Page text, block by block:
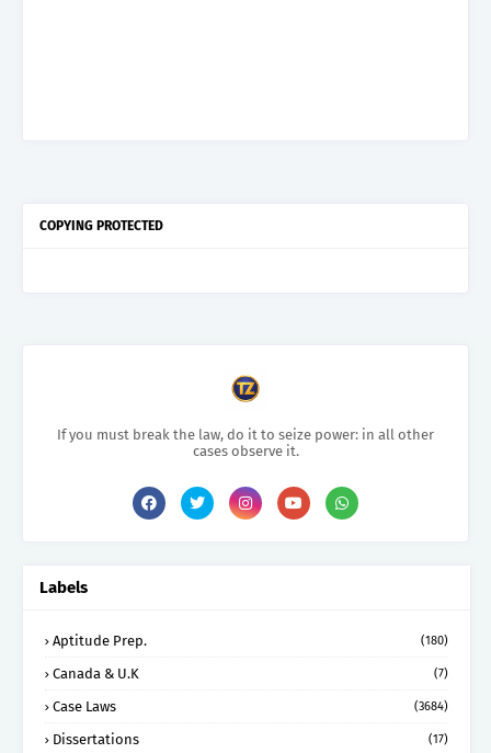
COPYING PROTECTED
If you must break the law, do it to seize power: in all other
cases observe it.
Labels
Aptitude Prep. (180)
Canada & U.K (7)
Case Laws (3684)
Dissertations (17)